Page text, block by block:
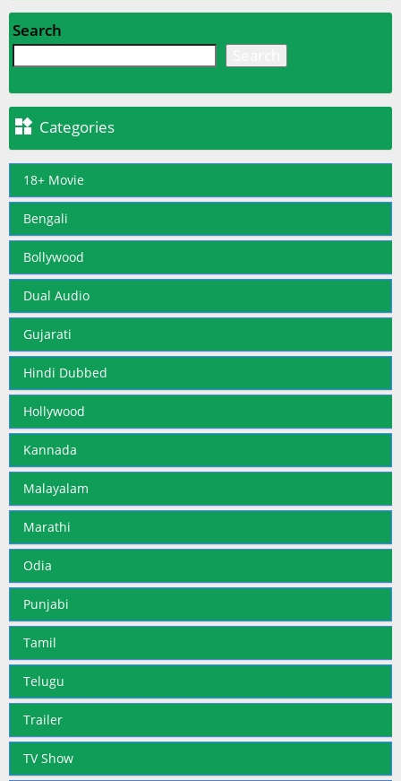
Search
 Categories
18+ Movie
Bengali
Bollywood
Dual Audio
Gujarati
Hindi Dubbed
Hollywood
Kannada
Malayalam
Marathi
Odia
Punjabi
Tamil
Telugu
Trailer
TV Show